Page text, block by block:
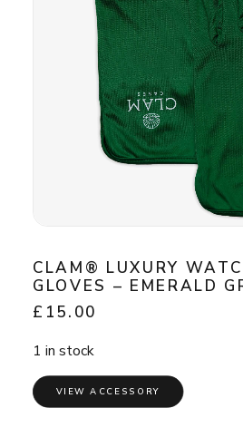
CLAM® LUXURY
GLOVES – EMERALD
£ 15.00
1 in stock
VIEW ACCESSORY